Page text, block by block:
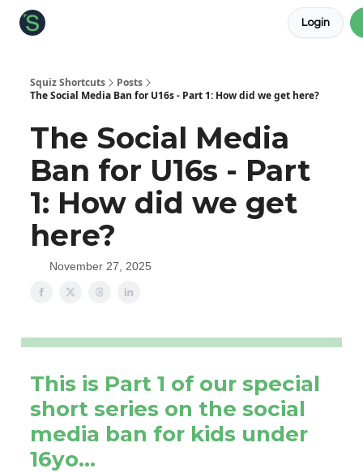
Login
Squiz Shortcuts
Posts
The Social Media Ban for U16s - Part 1: How did we get here?
The Social Media
Ban for U16s - Part
1: How did we get
here?
November 27, 2025
This is Part 1 of our special
short series on the social
media ban for kids under
16yo…